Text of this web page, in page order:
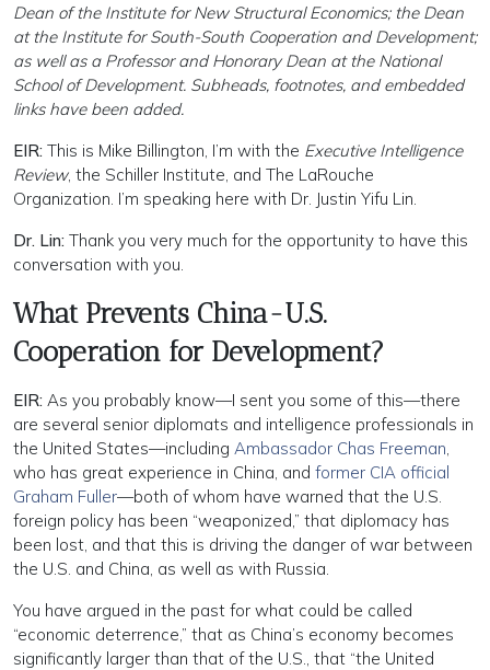
Dean of the Institute for New Structural Economics; the Dean
at the Institute for South-South Cooperation and Development;
as well as a Professor and Honorary Dean at the National
School of Development. Subheads, footnotes, and embedded
links have been added.
EIR: This is Mike Billington, I’m with the Executive Intelligence
Review, the Schiller Institute, and The LaRouche
Organization. I’m speaking here with Dr. Justin Yifu Lin.
Dr. Lin: Thank you very much for the opportunity to have this
conversation with you.
What Prevents China-U.S.
Cooperation for Development?
EIR: As you probably know—I sent you some of this—there
are several senior diplomats and intelligence professionals in
the United States—including Ambassador Chas Freeman,
who has great experience in China, and former CIA official
Graham Fuller—both of whom have warned that the U.S.
foreign policy has been “weaponized,” that diplomacy has
been lost, and that this is driving the danger of war between
the U.S. and China, as well as with Russia.
You have argued in the past for what could be called
“economic deterrence,” that as China’s economy becomes
significantly larger than that of the U.S., that “the United